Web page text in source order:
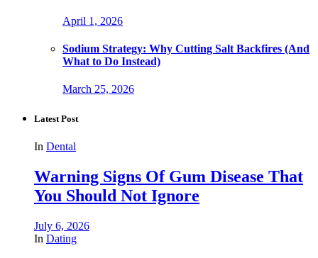
April 1, 2026
Sodium Strategy: Why Cutting Salt Backfires (And
What to Do Instead)
March 25, 2026
Latest Post
In Dental
Warning Signs Of Gum Disease That
You Should Not Ignore
July 6, 2026
In Dating